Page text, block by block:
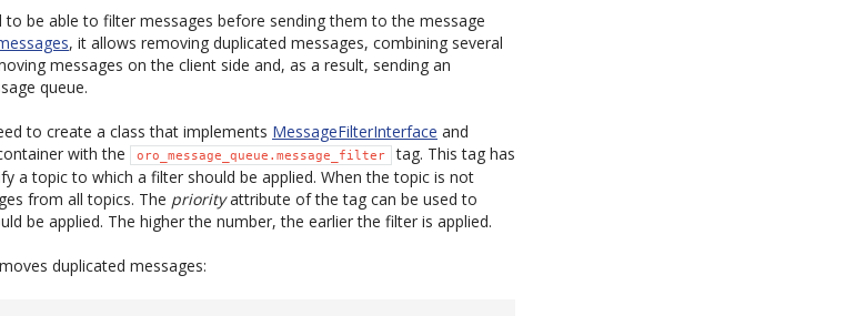
be able to filter messages before sending them to the message
, it allows removing duplicated messages, combining several
messages on the client side and, as a result, sending an
queue.
to create a class that implements MessageFilterInterface and
with the
oro_message_queue.message_filter
tag. This tag has
a topic to which a filter should be applied. When the topic is not
from all topics. The priorityattribute of the tag can be used to
be applied. The higher the number, the earlier the filter is applied.
duplicated messages: